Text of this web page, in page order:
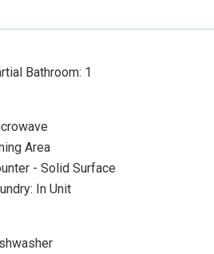
Bathroom: 1
Area
- Solid Surface
In Unit